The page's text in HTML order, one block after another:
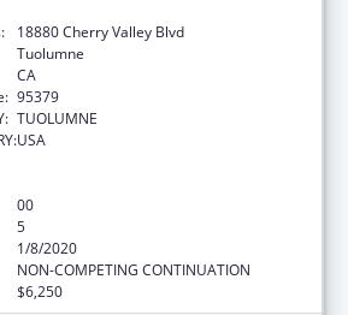
18880 Cherry Valley Blvd
Tuolumne
CA
95379
TUOLUMNE
USA
00
5
1/8/2020
NON-COMPETING CONTINUATION
$6,250